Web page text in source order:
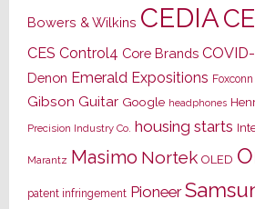
Bowers & Wilkins CEDIA
CES Control4 Core Brands
Denon Emerald Expositions Foxconn
Gibson Guitar Google headphones
Precision Industry Co. housing starts
Marantz Masimo Nortek OLED
patent infringement Pioneer